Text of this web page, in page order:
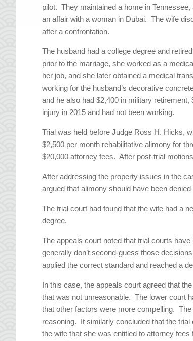
pilot. They maintained a home in
an affair with a woman in Dubai. The wife
after a confrontation.
The husband had a college degree and
prior to the marriage, she worked as a
her job, and she later obtained a medical
working for the husband’s decorative
and he also had $2,400 in military
injury in 2015 and had not been working.
Trial was held before Judge Ross H. Hicks,
$2,500 per month rehabilitative alimony for
$20,000 attorney fees. After post-trial
After addressing the property issues in the
argued that alimony should have been
The trial court had found that the wife had a
degree.
The appeals court noted that trial courts
generally don’t second-guess those
applied the correct standard and reached a
In this case, the appeals court agreed that
that was not unreasonable. The lower court
that other factors were more compelling.
reasoning. It similarly concluded that the
the wife that she was entitled to attorney